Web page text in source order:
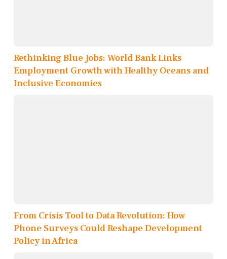
Rethinking Blue Jobs: World Bank Links
Employment Growth with Healthy Oceans and
Inclusive Economies
From Crisis Tool to Data Revolution: How
Phone Surveys Could Reshape Development
Policy in Africa